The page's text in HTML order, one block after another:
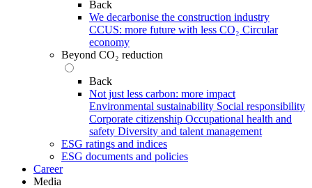
Back
We decarbonise the construction industry
CCUS: more future with less CO₂ Circular
economy
Beyond CO₂ reduction
Back
Not just less carbon: more impact
Environmental sustainability Social responsibility
Corporate citizenship Occupational health and
safety Diversity and talent management
ESG ratings and indices
ESG documents and policies
Career
Media